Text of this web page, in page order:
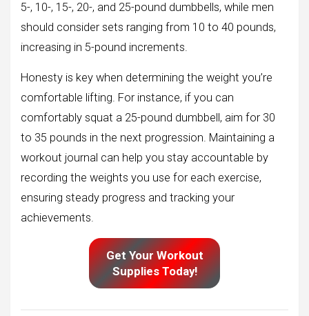
5-, 10-, 15-, 20-, and 25-pound dumbbells, while men
should consider sets ranging from 10 to 40 pounds,
increasing in 5-pound increments.
Honesty is key when determining the weight you’re
comfortable lifting. For instance, if you can
comfortably squat a 25-pound dumbbell, aim for 30
to 35 pounds in the next progression. Maintaining a
workout journal can help you stay accountable by
recording the weights you use for each exercise,
ensuring steady progress and tracking your
achievements.
Get Your Workout
Supplies Today!